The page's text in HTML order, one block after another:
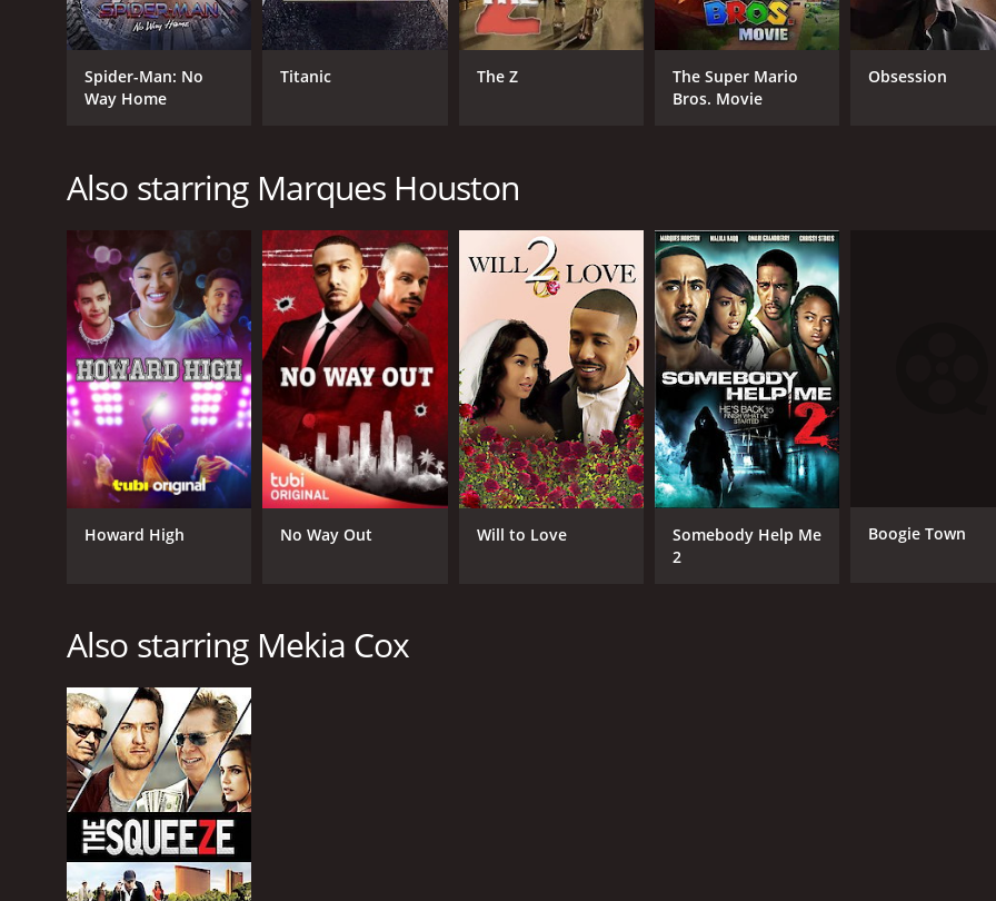
GENRES
Music
CAST
RELEASE DATE
2012
MPAA RATING
PG-13
LANGUAGE
English
IMDB RATING
2.6(1,538)
Spider-Man: No
Way Home
Titanic The Z
The Super Mario
Bros. Movie
Obsession
Also starring Marques Houston
Howard High No Way Out Will to Love
Somebody Help Me
2
Boogie Town
Also starring Mekia Cox